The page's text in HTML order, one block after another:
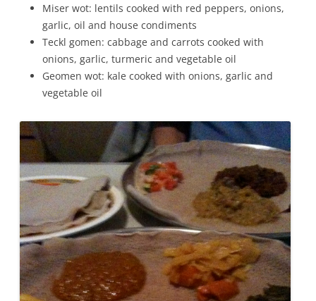
Miser wot: lentils cooked with red peppers, onions,
garlic, oil and house condiments
Teckl gomen: cabbage and carrots cooked with
onions, garlic, turmeric and vegetable oil
Geomen wot: kale cooked with onions, garlic and
vegetable oil